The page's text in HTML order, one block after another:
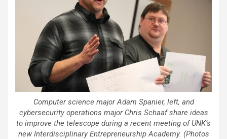
Computer science major Adam Spanier, left, and
cybersecurity operations major Chris Schaaf share ideas
to improve the telescope during a recent meeting of UNK’s
new Interdisciplinary Entrepreneurship Academy. (Photos